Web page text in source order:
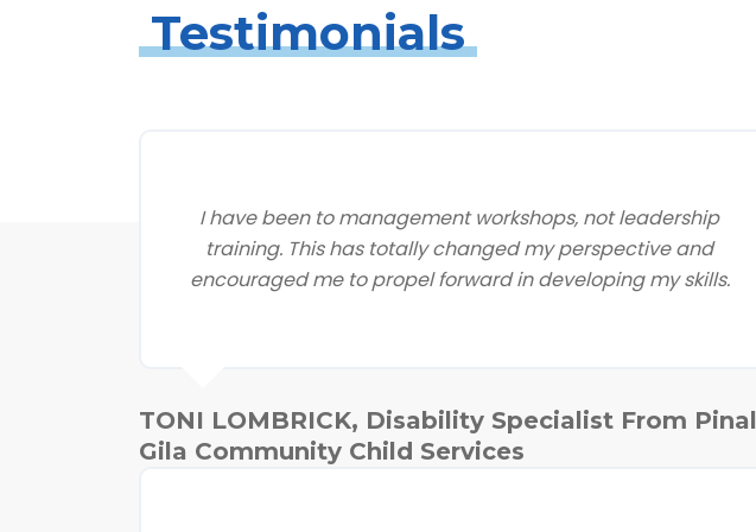
Testimonials
I have been to management workshops, not leadership
training. This has totally changed my perspective and
encouraged me to propel forward in developing my skills.
TONI LOMBRICK, Disability Specialist From Pinal
Gila Community Child Services